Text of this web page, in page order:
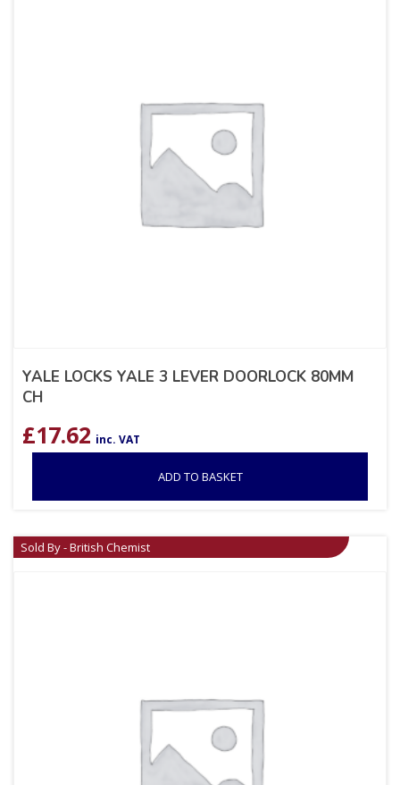
YALE LOCKS YALE 3 LEVER DOORLOCK 80MM
CH
£17.62 inc. VAT
ADD TO BASKET
Sold By - British Chemist